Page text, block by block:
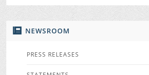
NEWSROOM
PRESS RELEASES